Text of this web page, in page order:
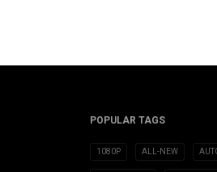
POPULAR TAGS
1080P ALL-NEW